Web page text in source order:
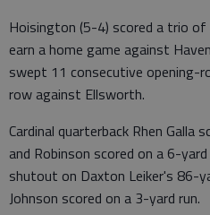
Hoisington (5-4) scored a trio
earn a home game against
swept 11 consecutive opening-
row against Ellsworth.
Cardinal quarterback Rhen Galla
and Robinson scored on a 6-
shutout on Daxton Leiker's 86-
Johnson scored on a 3-yard run.